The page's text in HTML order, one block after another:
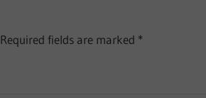
Required fields are marked *